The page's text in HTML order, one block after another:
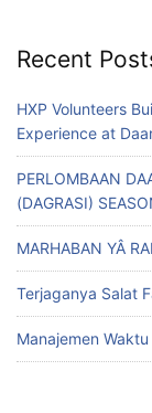
Recent
HXP Volunteers
Experience at
PERLOMBAAN
(DAGRASI)
MARHABAN YÂ
Terjaganya Salat
Manajemen